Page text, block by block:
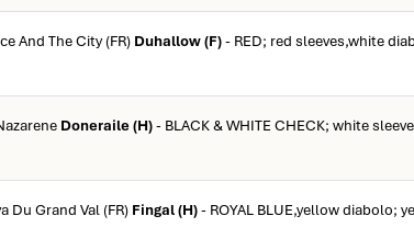
And The City (FR) Duhallow (F)- RED; red sleeves,white
Doneraile (H)- BLACK & WHITE CHECK; white
Du Grand Val (FR) Fingal (H)- ROYAL BLUE,yellow diabolo;